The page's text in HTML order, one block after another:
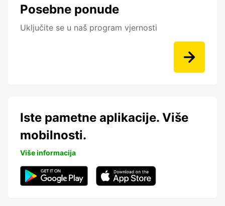
Posebne ponude
Uključite se u naš program vjernosti
Iste pametne aplikacije. Više
mobilnosti.
Više informacija